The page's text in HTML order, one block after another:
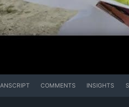
COMMENTS INSIGHTS